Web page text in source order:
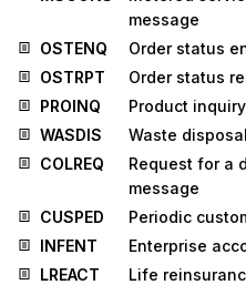
message
OSTENQ
Order status
OSTRPT
Order status
PROINQ
Product
WASDIS
Waste
COLREQ
Request for a
message
CUSPED
Periodic
INFENT
Enterprise
LREACT
Life